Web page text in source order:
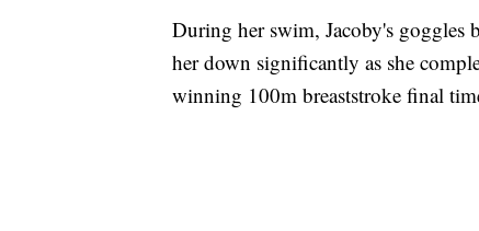
During her swim, Jacoby's goggles
her down significantly as she
winning 100m breaststroke final